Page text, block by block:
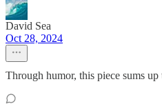
David Sea
Oct 28, 2024
Through humor, this piece sums